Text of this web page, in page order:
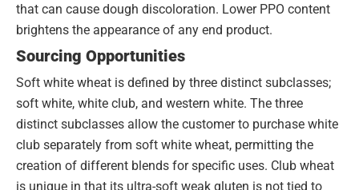
that can cause dough discoloration. Lower PPO content
brightens the appearance of any end product.
Sourcing Opportunities
Soft white wheat is defined by three distinct subclasses;
soft white, white club, and western white. The three
distinct subclasses allow the customer to purchase white
club separately from soft white wheat, permitting the
creation of different blends for specific uses. Club wheat
is unique in that its ultra-soft weak gluten is not tied to